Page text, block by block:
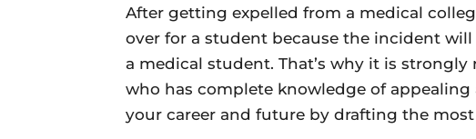
After getting expelled from a medical
over for a student because the incident
a medical student. That’s why it is
who has complete knowledge of appealing
your career and future by drafting the